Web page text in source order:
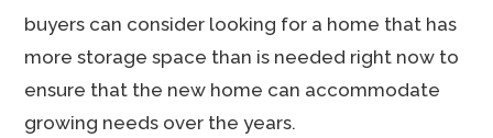
buyers can consider looking for a home that has
more storage space than is needed right now to
ensure that the new home can accommodate
growing needs over the years.